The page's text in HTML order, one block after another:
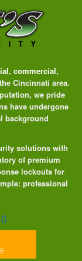
, commercial,
Cincinnati area.
we pride
have undergone
background
solutions with
of premium
lockouts for
professional